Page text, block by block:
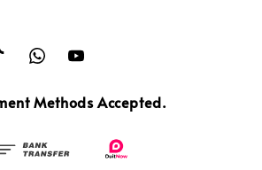
Methods Accepted.